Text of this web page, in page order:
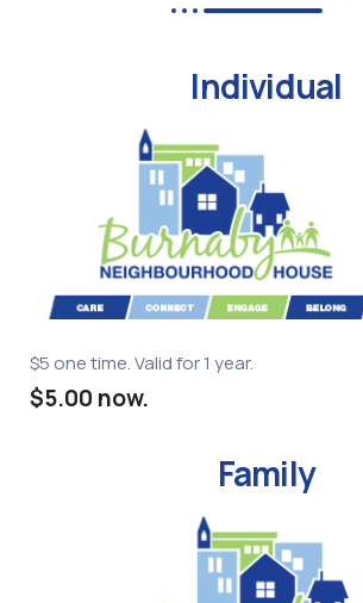
Individual
$5 one time. Valid for 1 year.
$5.00 now.
Family